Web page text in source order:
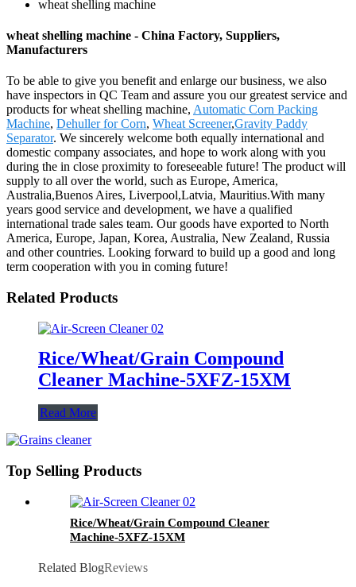
wheat shelling machine
wheat shelling machine - China Factory, Suppliers,
Manufacturers
To be able to give you benefit and enlarge our business, we also
have inspectors in QC Team and assure you our greatest service and
products for wheat shelling machine, Automatic Corn Packing
Machine, Dehuller for Corn, Wheat Screener,Gravity Paddy
Separator. We sincerely welcome both equally international and
domestic company associates, and hope to work along with you
during the in close proximity to foreseeable future! The product will
supply to all over the world, such as Europe, America,
Australia,Buenos Aires, Liverpool,Latvia, Mauritius.With many
years good service and development, we have a qualified
international trade sales team. Our goods have exported to North
America, Europe, Japan, Korea, Australia, New Zealand, Russia
and other countries. Looking forward to build up a good and long
term cooperation with you in coming future!
Related Products
Rice/Wheat/Grain Compound
Cleaner Machine-5XFZ-15XM
Read More
Top Selling Products
Rice/Wheat/Grain Compound Cleaner
Machine-5XFZ-15XM
Related BlogReviews